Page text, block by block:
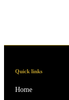
Quick links
Home